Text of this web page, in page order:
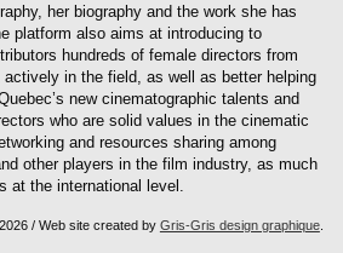
her biography and the work she has
platform also aims at introducing to
hundreds of female directors from
actively in the field, as well as better helping
new cinematographic talents and
who are solid values in the cinematic
and resources sharing among
other players in the film industry, as much
at the international level.
/ Web site created by Gris-Gris design graphique.